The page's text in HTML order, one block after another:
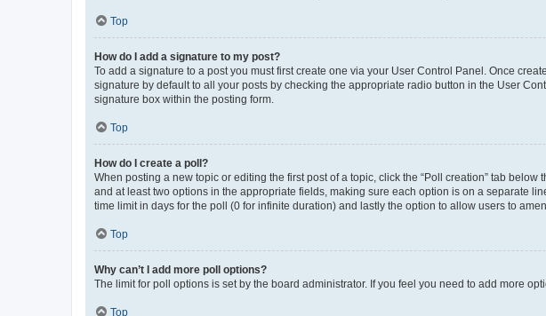
Top
How do I add a signature to my post?
To add a signature to a post you must first create one via your User Control Panel. Once
signature by default to all your posts by checking the appropriate radio button in the User
signature box within the posting form.
Top
How do I create a poll?
When posting a new topic or editing the first post of a topic, click the “Poll creation” tab
and at least two options in the appropriate fields, making sure each option is on a separate
time limit in days for the poll (0 for infinite duration) and lastly the option to allow users to
Top
Why can’t I add more poll options?
The limit for poll options is set by the board administrator. If you feel you need to add more
Top